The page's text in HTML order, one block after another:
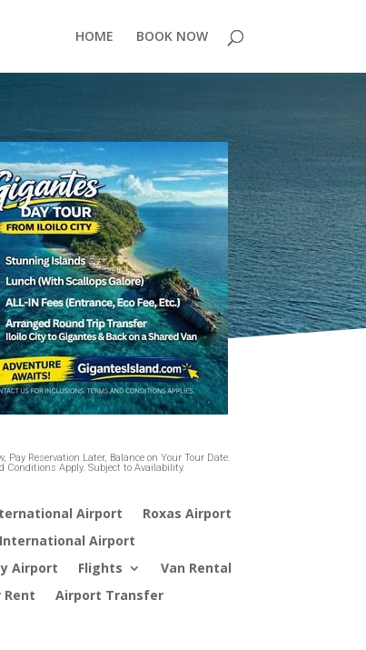
HOME BOOK NOW
Pay Reservation Later, Balance on Your Tour Date.
Conditions Apply. Subject to Availability.
Airport
Roxas Airport
Airport
Airport
Flights
Van Rental
Rent
Airport Transfer